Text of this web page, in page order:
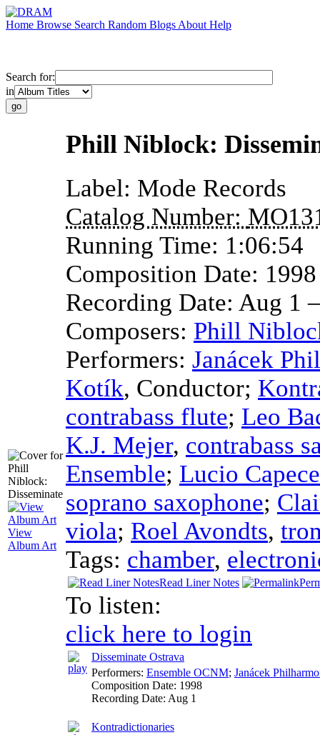
Home Browse Search Random Blogs About Help
Search for:
in
View
Album Art
Phill Niblock:
Label: Mode Records
Catalog Number:
Running Time: 1:06:54
Composition Date:
Recording Date: Aug 1
Composers: Phill
Performers: Janácek
Kotík, Conductor;
contrabass flute; Leo
K.J. Mejer, contrabass
Ensemble; Lucio Capece
soprano saxophone;
viola; Roel Avondts,
Tags: chamber,
Read Liner Notes
To listen:
click here to login
Disseminate Ostrava
Performers: Ensemble OCNM; Janácek
Composition Date: 1998
Recording Date: Aug 1
Kontradictionaries